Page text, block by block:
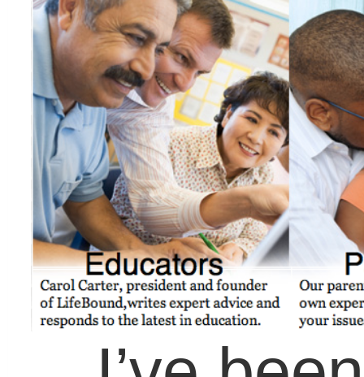
daily news in the K-12
and college arena, the
workforce, politics,
technology, and
innovation as it pertains
to education and all of
our futures. My
company, LifeBound,
recently launched a
website with many
enhancements,